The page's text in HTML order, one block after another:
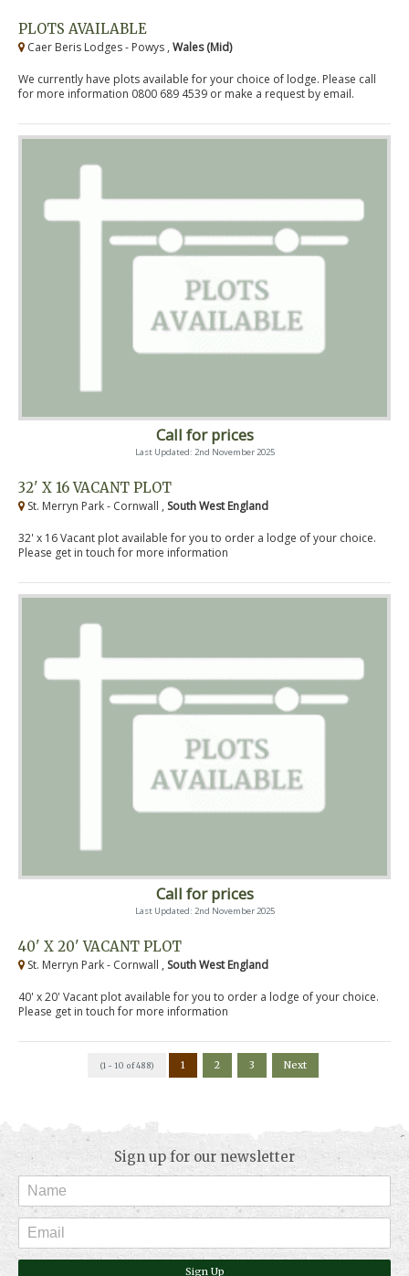
PLOTS AVAILABLE
Caer Beris Lodges - Powys , Wales (Mid)
We currently have plots available for your choice of lodge. Please call
for more information 0800 689 4539 or make a request by email.
Call for prices
Last Updated: 2nd November 2025
32' X 16 VACANT PLOT
St. Merryn Park - Cornwall , South West England
32' x 16 Vacant plot available for you to order a lodge of your choice.
Please get in touch for more information
Call for prices
Last Updated: 2nd November 2025
40' X 20' VACANT PLOT
St. Merryn Park - Cornwall , South West England
40' x 20' Vacant plot available for you to order a lodge of your choice.
Please get in touch for more information
(1 - 10 of 488) 1 2 3 Next
Sign up for our newsletter
Sign Up